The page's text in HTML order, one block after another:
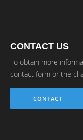
CONTACT US
To obtain more
contact form or the
CONTACT